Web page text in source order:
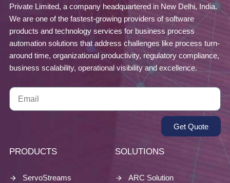
Private Limited, a company headquartered in New Delhi, India.
We are one of the fastest-growing providers of software
products and technology services for business process
automation solutions that address challenges like process turn-
around time, organizational productivity, regulatory compliance,
business scalability, operational visibility and excellence.
Get Quote
PRODUCTS
ServoStreams
SOLUTIONS
ARC Solution